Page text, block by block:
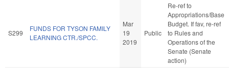
S299
FUNDS FOR TYSON FAMILY
LEARNING CTR./SPCC.
Mar
19
2019
Public
Re-ref to
Appropriations/Base
Budget. If fav, re-ref
to Rules and
Operations of the
Senate (Senate
action)